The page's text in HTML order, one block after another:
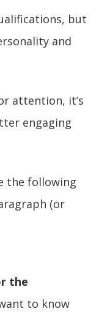
but
and
attention, it’s
engaging
the following
(or
the
to know